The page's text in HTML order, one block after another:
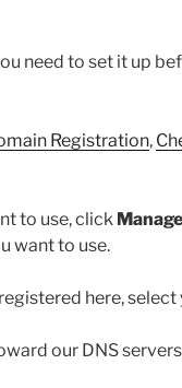
need to set it up
Registration,
to use, click Manage
want to use.
here,
our DNS